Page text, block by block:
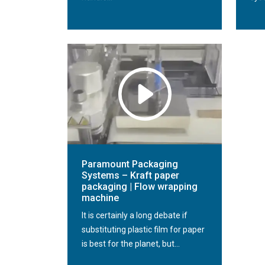
Paramount Packaging
Systems – Kraft paper
packaging | Flow wrapping
machine
It is certainly a long debate if
substituting plastic film for paper
is best for the planet, but...